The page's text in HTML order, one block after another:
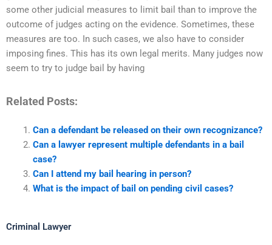
some other judicial measures to limit bail than to improve the
outcome of judges acting on the evidence. Sometimes, these
measures are too. In such cases, we also have to consider
imposing fines. This has its own legal merits. Many judges now
seem to try to judge bail by having
Related Posts:
Can a defendant be released on their own recognizance?
Can a lawyer represent multiple defendants in a bail
case?
Can I attend my bail hearing in person?
What is the impact of bail on pending civil cases?
Criminal Lawyer